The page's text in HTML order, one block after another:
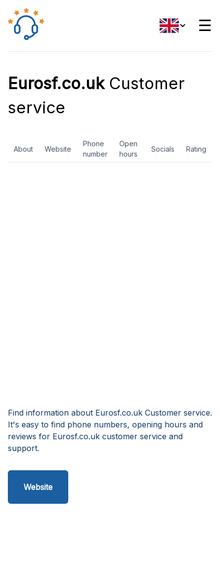
☰
Eurosf.co.ukCustomer
service
About Website
Phone
number
Open
hours
Socials Rating
Find information about Eurosf.co.uk Customer service.
It's easy to find phone numbers, opening hours and
reviews for Eurosf.co.uk customer service and
support.
Website